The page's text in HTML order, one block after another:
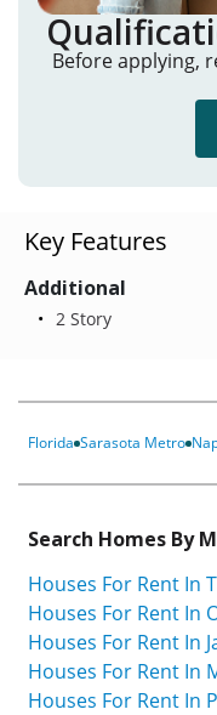
Before applying,
Key Features
Additional
2 Story
Florida Sarasota Metro
Search Homes By
Houses For Rent In
Houses For Rent In
Houses For Rent In
Houses For Rent In
Houses For Rent In